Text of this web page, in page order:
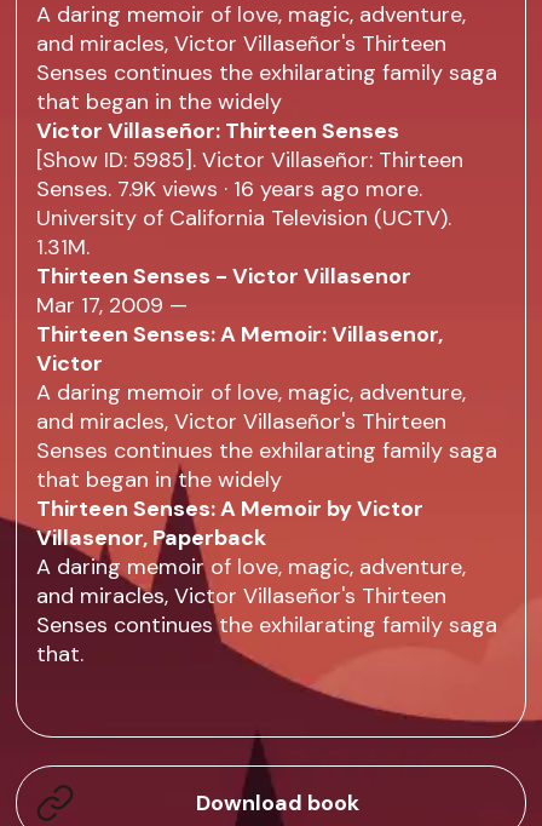
A daring memoir of love, magic, adventure,
and miracles, Victor Villaseñor's Thirteen
Senses continues the exhilarating family saga
that began in the widely
Victor Villaseñor: Thirteen Senses
[Show ID: 5985]. Victor Villaseñor: Thirteen
Senses. 7.9K views · 16 years ago more.
University of California Television (UCTV).
1.31M.
Thirteen Senses - Victor Villasenor
Mar 17, 2009 —
Thirteen Senses: A Memoir: Villasenor,
Victor
A daring memoir of love, magic, adventure,
and miracles, Victor Villaseñor's Thirteen
Senses continues the exhilarating family saga
that began in the widely
Thirteen Senses: A Memoir by Victor
Villasenor, Paperback
A daring memoir of love, magic, adventure,
and miracles, Victor Villaseñor's Thirteen
Senses continues the exhilarating family saga
that.
Download book